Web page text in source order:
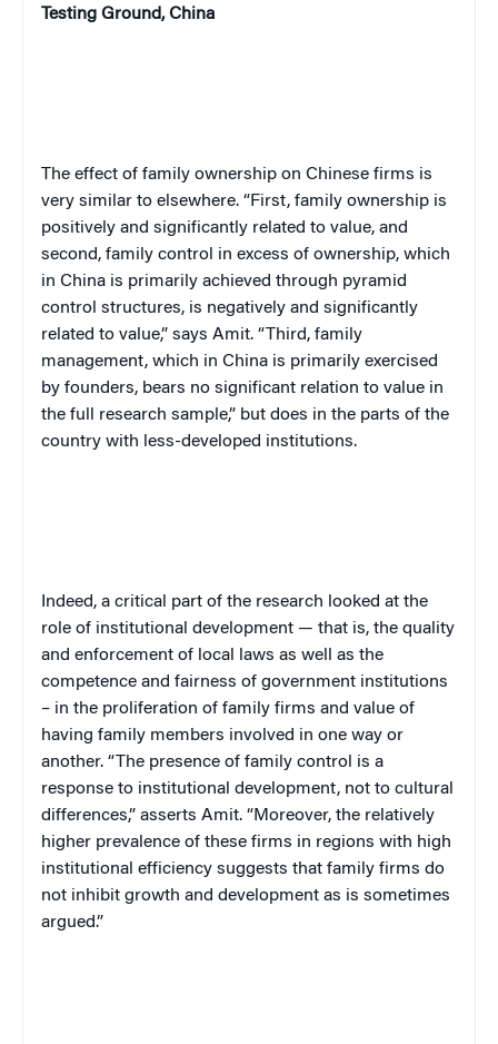
Testing Ground, China
The effect of family ownership on Chinese firms is
very similar to elsewhere. “First, family ownership is
positively and significantly related to value, and
second, family control in excess of ownership, which
in China is primarily achieved through pyramid
control structures, is negatively and significantly
related to value,” says Amit. “Third, family
management, which in China is primarily exercised
by founders, bears no significant relation to value in
the full research sample,” but does in the parts of the
country with less-developed institutions.
Indeed, a critical part of the research looked at the
role of institutional development — that is, the quality
and enforcement of local laws as well as the
competence and fairness of government institutions
– in the proliferation of family firms and value of
having family members involved in one way or
another. “The presence of family control is a
response to institutional development, not to cultural
differences,” asserts Amit. “Moreover, the relatively
higher prevalence of these firms in regions with high
institutional efficiency suggests that family firms do
not inhibit growth and development as is sometimes
argued.”